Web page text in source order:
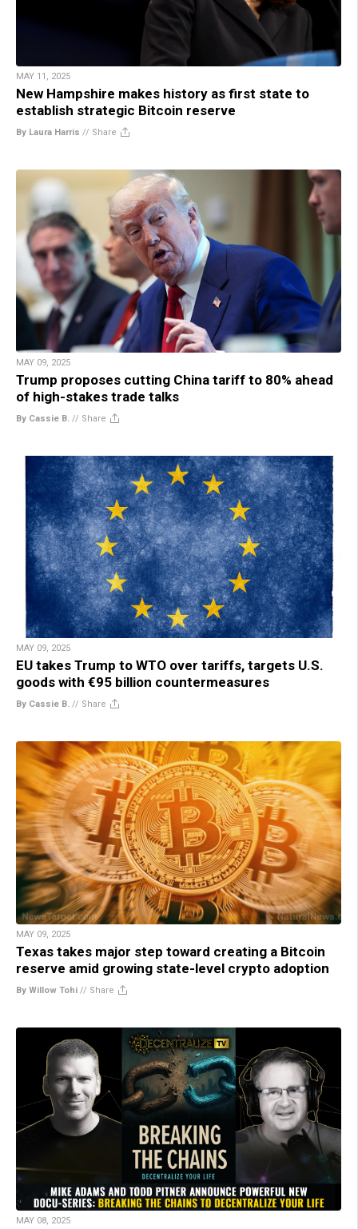
MAY 11, 2025
New Hampshire makes history as first state to
establish strategic Bitcoin reserve
By Laura Harris // Share
MAY 09, 2025
Trump proposes cutting China tariff to 80% ahead
of high-stakes trade talks
By Cassie B. // Share
MAY 09, 2025
EU takes Trump to WTO over tariffs, targets U.S.
goods with €95 billion countermeasures
By Cassie B. // Share
MAY 09, 2025
Texas takes major step toward creating a Bitcoin
reserve amid growing state-level crypto adoption
By Willow Tohi // Share
MAY 08, 2025